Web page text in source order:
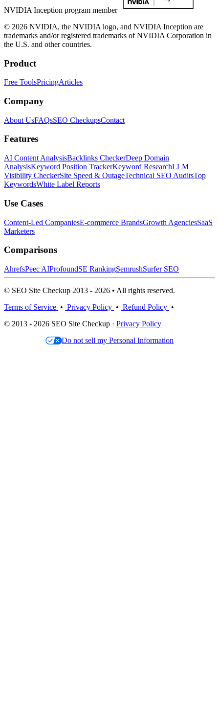
NVIDIA Inception program member
© 2026 NVIDIA, the NVIDIA logo, and NVIDIA Inception are
trademarks and/or registered trademarks of NVIDIA Corporation in
the U.S. and other countries.
Product
Free ToolsPricingArticles
Company
About UsFAQsSEO CheckupsContact
Features
AI Content AnalysisBacklinks CheckerDeep Domain
AnalysisKeyword Position TrackerKeyword ResearchLLM
Visibility CheckerSite Speed & OutageTechnical SEO AuditsTop
KeywordsWhite Label Reports
Use Cases
Content-Led CompaniesE-commerce BrandsGrowth AgenciesSaaS
Marketers
Comparisons
AhrefsPeec AIProfoundSE RankingSemrushSurfer SEO
© SEO Site Checkup 2013 - 2026 • All rights reserved.
Terms of Service • Privacy Policy • Refund Policy •
© 2013 - 2026 SEO Site Checkup · Privacy Policy
Do not sell my Personal Information